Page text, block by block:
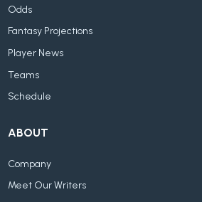
Odds
Fantasy Projections
Player News
Teams
Schedule
ABOUT
Company
Meet Our Writers